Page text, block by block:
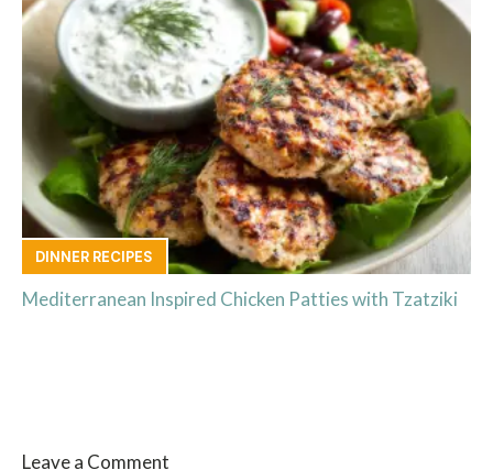
DINNER RECIPES
Mediterranean Inspired Chicken Patties with Tzatziki
Leave a Comment